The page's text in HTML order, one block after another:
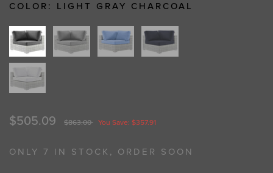
COLOR: LIGHT GRAY CHARCOAL
$505.09 $863.00 You Save: $357.91
ONLY 7 IN STOCK, ORDER SOON